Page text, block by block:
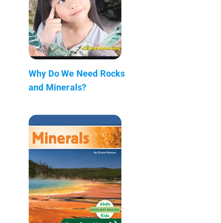
Why Do We Need Rocks
and Minerals?